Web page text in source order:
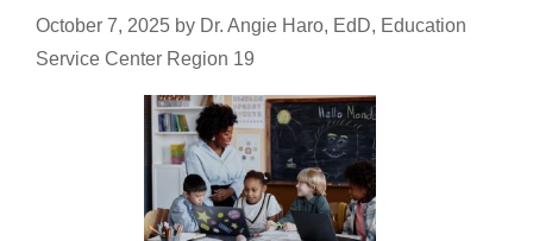
October 7, 2025 by Dr. Angie Haro, EdD, Education
Service Center Region 19